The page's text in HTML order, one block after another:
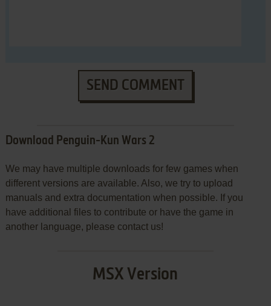
SEND COMMENT
Download Penguin-Kun Wars 2
We may have multiple downloads for few games when
different versions are available. Also, we try to upload
manuals and extra documentation when possible. If you
have additional files to contribute or have the game in
another language, please contact us!
MSX Version